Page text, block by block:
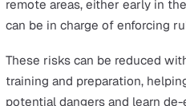
health and safety. It makes
welfare systems for their
fail to implement those